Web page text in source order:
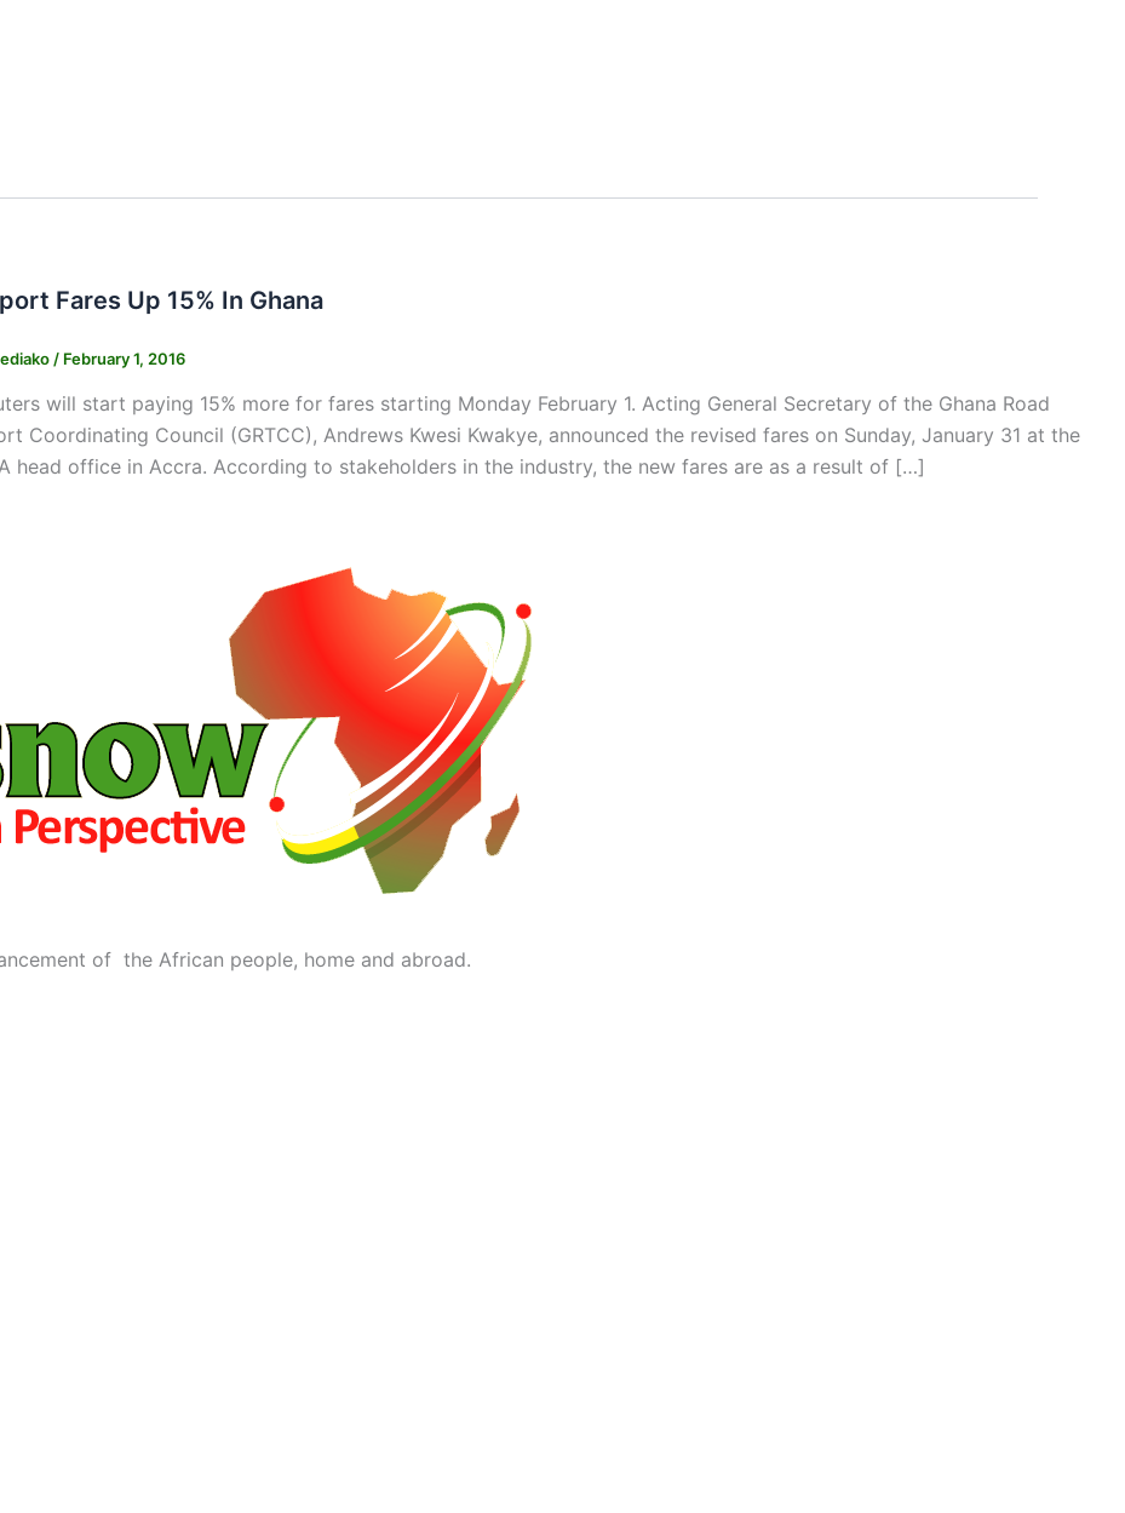
Fares Up 15% In Ghana
/ February 1, 2016
will start paying 15% more for fares starting Monday February 1. Acting General Secretary of the Ghana Road
Coordinating Council (GRTCC), Andrews Kwesi Kwakye, announced the revised fares on Sunday, January 31 at the
head office in Accra. According to stakeholders in the industry, the new fares are as a result of […]
of the African people, home and abroad.